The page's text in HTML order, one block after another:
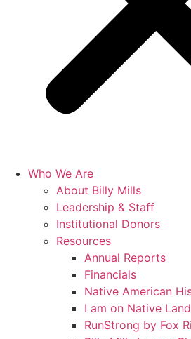
Who We Are
About Billy Mills
Leadership & Staff
Institutional Donors
Resources
Annual Reports
Financials
Native American
I am on Native Land
RunStrong by Fox